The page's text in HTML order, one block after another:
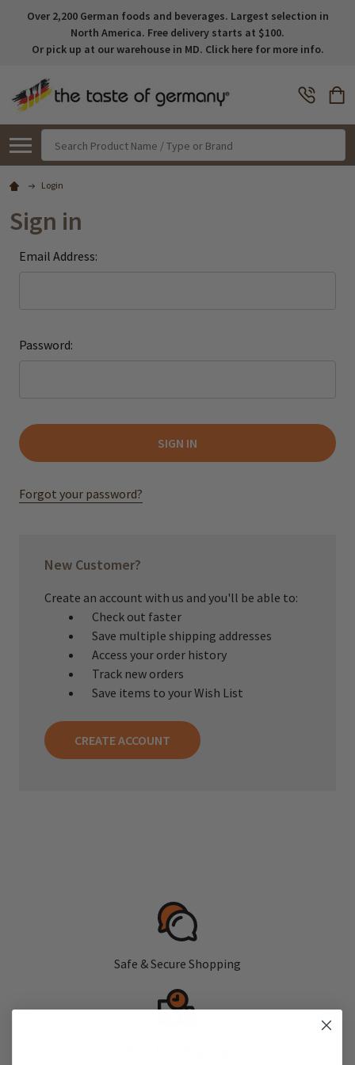
Over 2,200 German foods and beverages. Largest selection in
North America. Free delivery starts at $100.
Or pick up at our warehouse in MD. Click here for more info.
Login
Sign in
Email Address:
Password:
Forgot your password?
New Customer?
Create an account with us and you'll be able to:
Check out faster
Save multiple shipping addresses
Access your order history
Track new orders
Save items to your Wish List
CREATE ACCOUNT
Safe & Secure Shopping